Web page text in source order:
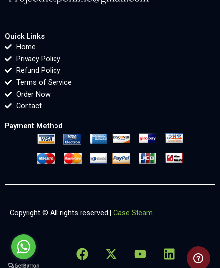
Quick Links
Home
Privacy Policy
Refund Policy
Terms of Service
Order Now
Contact
Payment Method
Copyright © All rights reserved | Case Steam
F
a
X
-
Y
o
L
i
X
-